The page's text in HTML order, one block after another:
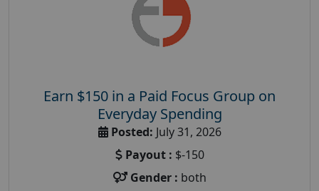
Earn $150 in a Paid Focus Group on
Everyday Spending
Posted: July 31, 2026
Payout : $-150
Gender : both